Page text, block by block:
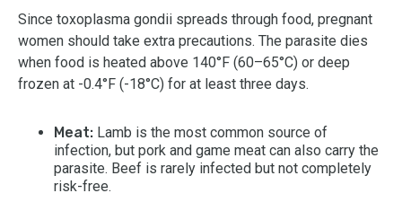
Since toxoplasma gondii spreads through food, pregnant
women should take extra precautions. The parasite dies
when food is heated above 140°F (60–65°C) or deep
frozen at -0.4°F (-18°C) for at least three days.
Meat: Lamb is the most common source of
infection, but pork and game meat can also carry the
parasite. Beef is rarely infected but not completely
risk-free.